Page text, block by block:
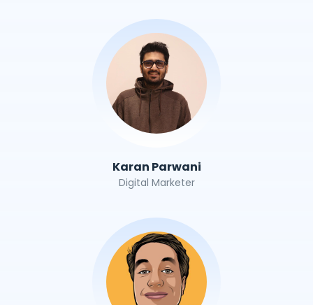
Karan Parwani
Digital Marketer